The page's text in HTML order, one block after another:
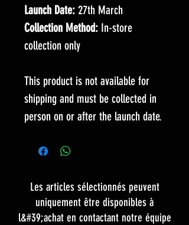
Launch Date: 27th March
Collection Method: In-store
collection only
This product is not available for
shipping and must be collected in
person on or after the launch date.
Les articles sélectionnés peuvent
uniquement être disponibles à
l&#39;achat en contactant notre équipe